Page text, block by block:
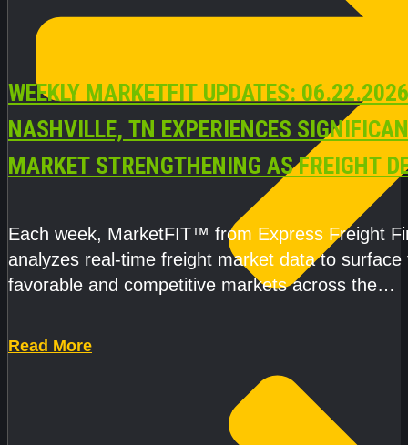
Read More
WEEKLY MARKETFIT UPDATES:
NASHVILLE, TN EXPERIENCES
MARKET STRENGTHENING AS FREIGHT
AND CAPACITY PRESSURES ACCELERATE
Each week, MarketFIT™ from Express Freight
analyzes real-time freight market data to surface
favorable and competitive markets across the